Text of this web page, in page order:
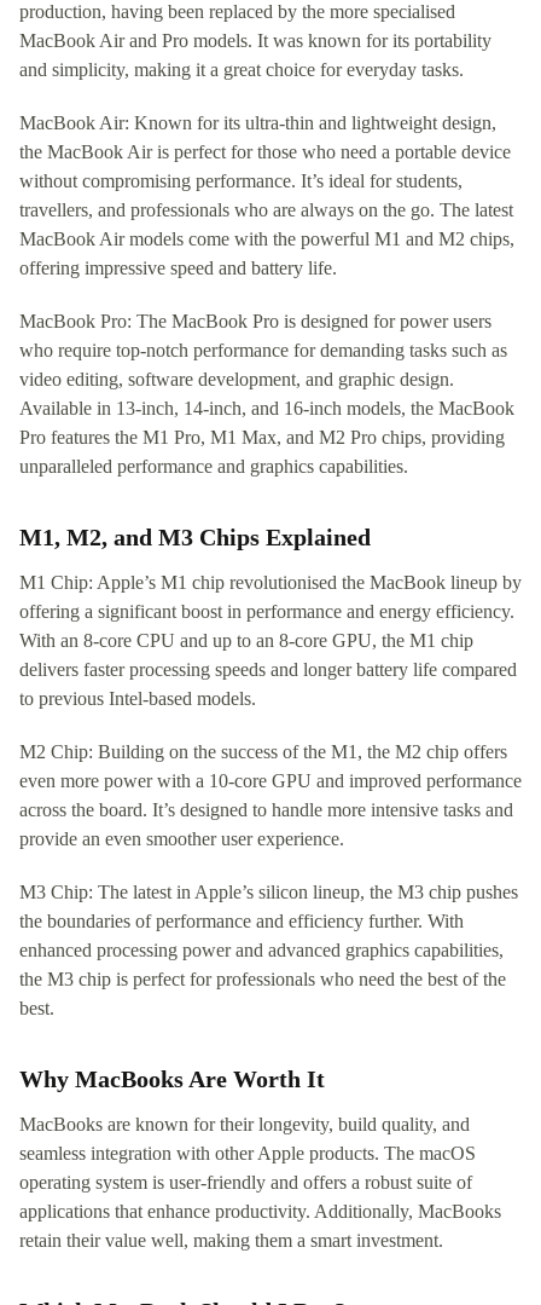
production, having been replaced by the more specialised
MacBook Air and Pro models. It was known for its portability
and simplicity, making it a great choice for everyday tasks.
MacBook Air: Known for its ultra-thin and lightweight design,
the MacBook Air is perfect for those who need a portable device
without compromising performance. It’s ideal for students,
travellers, and professionals who are always on the go. The latest
MacBook Air models come with the powerful M1 and M2 chips,
offering impressive speed and battery life.
MacBook Pro: The MacBook Pro is designed for power users
who require top-notch performance for demanding tasks such as
video editing, software development, and graphic design.
Available in 13-inch, 14-inch, and 16-inch models, the MacBook
Pro features the M1 Pro, M1 Max, and M2 Pro chips, providing
unparalleled performance and graphics capabilities.
M1, M2, and M3 Chips Explained
M1 Chip: Apple’s M1 chip revolutionised the MacBook lineup by
offering a significant boost in performance and energy efficiency.
With an 8-core CPU and up to an 8-core GPU, the M1 chip
delivers faster processing speeds and longer battery life compared
to previous Intel-based models.
M2 Chip: Building on the success of the M1, the M2 chip offers
even more power with a 10-core GPU and improved performance
across the board. It’s designed to handle more intensive tasks and
provide an even smoother user experience.
M3 Chip: The latest in Apple’s silicon lineup, the M3 chip pushes
the boundaries of performance and efficiency further. With
enhanced processing power and advanced graphics capabilities,
the M3 chip is perfect for professionals who need the best of the
best.
Why MacBooks Are Worth It
MacBooks are known for their longevity, build quality, and
seamless integration with other Apple products. The macOS
operating system is user-friendly and offers a robust suite of
applications that enhance productivity. Additionally, MacBooks
retain their value well, making them a smart investment.